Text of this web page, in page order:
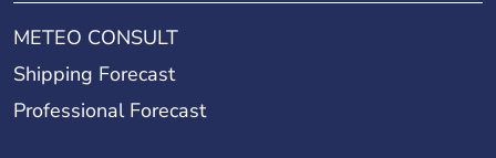
METEO CONSULT
Shipping Forecast
Professional Forecast